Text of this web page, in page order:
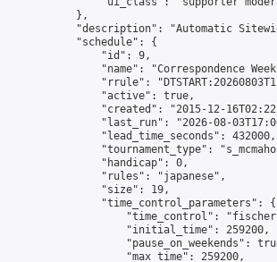
            },
"description": "Automatic
            "schedule": {
                "id": 9,
"name": "Correspondence
"rrule":
                "active": true,
"created": "2015-12-
"last_run": "2026-08-
                "lead_time_seconds": 432000,
"tournament_type":
                "handicap": 0,
                "rules": "japanese",
                "size": 19,
                "time_control_parameters": {
"time_control":
                    "initial_time": 259200,
"pause_on_weekends":
                    "max_time": 259200,